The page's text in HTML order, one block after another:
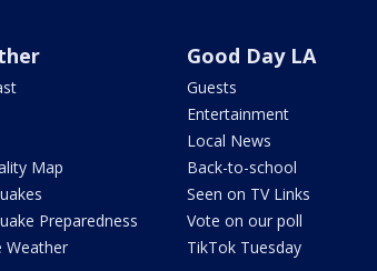
Map
Preparedness
Weather
Good Day LA
Guests
Entertainment
Local News
Back-to-school
Seen on TV Links
Vote on our poll
TikTok Tuesday